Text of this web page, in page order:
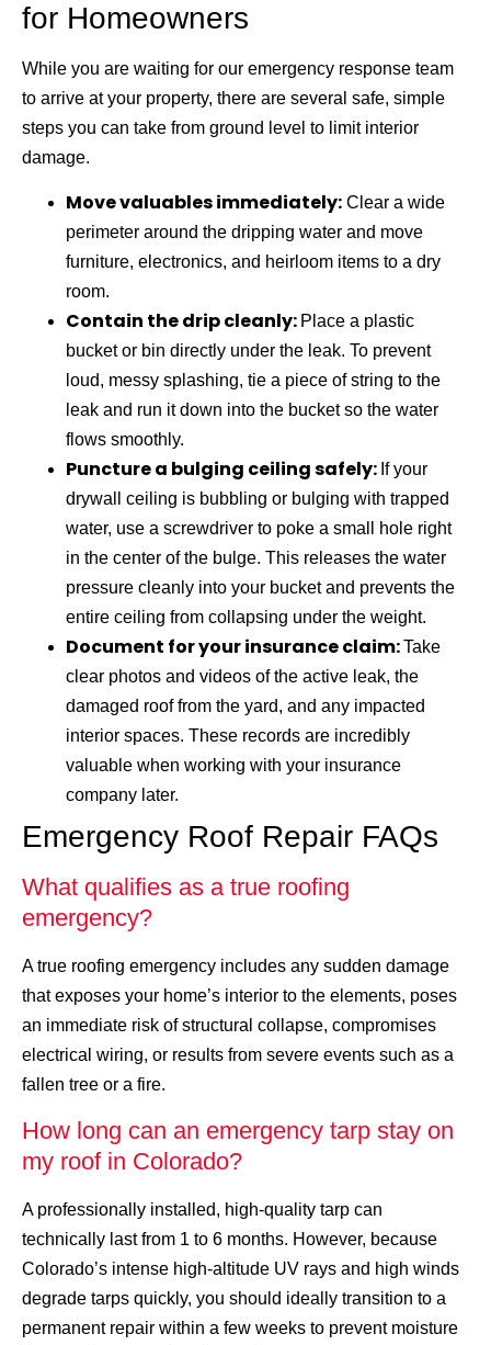
for Homeowners
While you are waiting for our emergency response team
to arrive at your property, there are several safe, simple
steps you can take from ground level to limit interior
damage.
Move valuables immediately: Clear a wide
perimeter around the dripping water and move
furniture, electronics, and heirloom items to a dry
room.
Contain the drip cleanly: Place a plastic
bucket or bin directly under the leak. To prevent
loud, messy splashing, tie a piece of string to the
leak and run it down into the bucket so the water
flows smoothly.
Puncture a bulging ceiling safely: If your
drywall ceiling is bubbling or bulging with trapped
water, use a screwdriver to poke a small hole right
in the center of the bulge. This releases the water
pressure cleanly into your bucket and prevents the
entire ceiling from collapsing under the weight.
Document for your insurance claim:Take
clear photos and videos of the active leak, the
damaged roof from the yard, and any impacted
interior spaces. These records are incredibly
valuable when working with your insurance
company later.
Emergency Roof Repair FAQs
What qualifies as a true roofing
emergency?
A true roofing emergency includes any sudden damage
that exposes your home’s interior to the elements, poses
an immediate risk of structural collapse, compromises
electrical wiring, or results from severe events such as a
fallen tree or a fire.
How long can an emergency tarp stay on
my roof in Colorado?
A professionally installed, high-quality tarp can
technically last from 1 to 6 months. However, because
Colorado’s intense high-altitude UV rays and high winds
degrade tarps quickly, you should ideally transition to a
permanent repair within a few weeks to prevent moisture